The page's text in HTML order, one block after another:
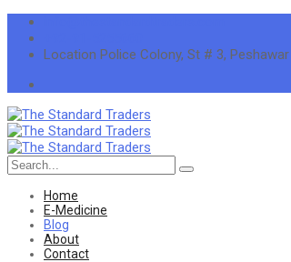
Location Police Colony, St # 3,
Search
for:
Home
E-Medicine
Blog
About
Contact